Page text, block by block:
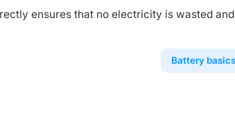
ensures that no electricity is wasted and
Battery basics